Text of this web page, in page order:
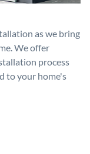
as we bring
We offer
process
to your home's